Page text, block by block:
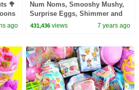
🥦
ago
Num Noms, Smooshy Mushy,
Surprise Eggs, Shimmer and
Shine Surprises
431,436 views 7 years ago